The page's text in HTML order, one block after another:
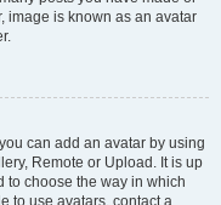
image is known as an avatar
can add an avatar by using
Remote or Upload. It is up
to choose the way in which
to use avatars, contact a